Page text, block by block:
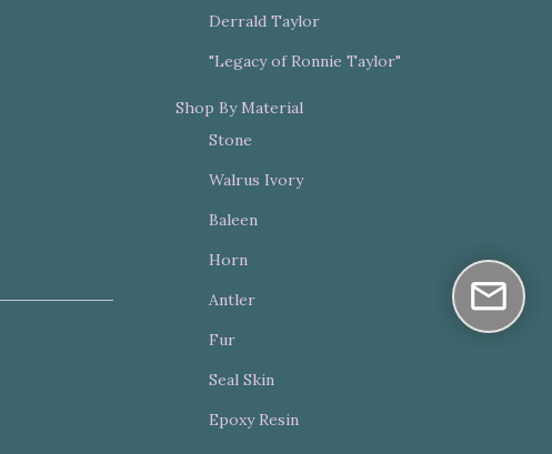
Derrald Taylor
"Legacy of Ronnie Taylor"
Shop By Material
Stone
Walrus Ivory
Baleen
Horn
Antler
Fur
Seal Skin
Epoxy Resin